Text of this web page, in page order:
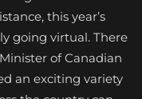
this year’s
going virtual. There
of Canadian
an exciting variety